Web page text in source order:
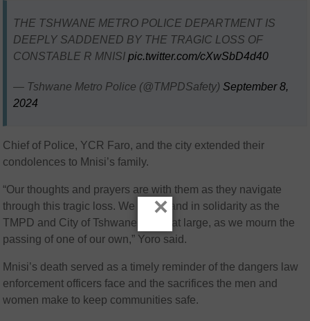
THE TSHWANE METRO POLICE DEPARTMENT IS
DEEPLY SADDENED BY THE TRAGIC LOSS OF
CONSTABLE R MNISIpic.twitter.com/cXwSbD4d40
— Tshwane Metro Police (@TMPDSafety)September 8,
2024
Chief of Police, YCR Faro, and the city extended their
condolences to Mnisi’s family.
“Our thoughts and prayers are with them as they navigate
through this tragic loss. We also stand in solidarity as the
TMPD and City of Tshwane family at large, as we mourn the
passing of one of our own,” Yoro said.
Mnisi’s death served as a timely reminder of the dangers law
enforcement officers face and the sacrifices the men and
women make to keep communities safe.
×